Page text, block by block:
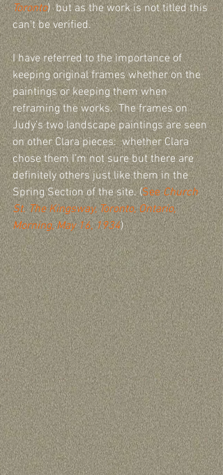
Toronto)  but as the work is not titled this
can’t be verified.
I have referred to the importance of
keeping original frames whether on the
paintings or keeping them when
reframing the works.  The frames on
Judy’s two landscape paintings are seen
on other Clara pieces:  whether Clara
chose them I'm not sure but there are
definitely others just like them in the
Spring Section of the site. (See Church
St. The Kingsway, Toronto, Ontario,
Morning, May 16, 1934)